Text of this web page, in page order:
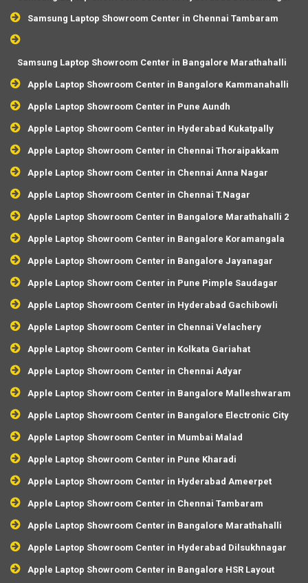
Samsung Laptop Showroom Center in Chennai Tambaram
Samsung Laptop Showroom Center in Bangalore Marathahalli
Apple Laptop Showroom Center in Bangalore Kammanahalli
Apple Laptop Showroom Center in Pune Aundh
Apple Laptop Showroom Center in Hyderabad Kukatpally
Apple Laptop Showroom Center in Chennai Thoraipakkam
Apple Laptop Showroom Center in Chennai Anna Nagar
Apple Laptop Showroom Center in Chennai T.Nagar
Apple Laptop Showroom Center in Bangalore Marathahalli 2
Apple Laptop Showroom Center in Bangalore Koramangala
Apple Laptop Showroom Center in Bangalore Jayanagar
Apple Laptop Showroom Center in Pune Pimple Saudagar
Apple Laptop Showroom Center in Hyderabad Gachibowli
Apple Laptop Showroom Center in Chennai Velachery
Apple Laptop Showroom Center in Kolkata Gariahat
Apple Laptop Showroom Center in Chennai Adyar
Apple Laptop Showroom Center in Bangalore Malleshwaram
Apple Laptop Showroom Center in Bangalore Electronic City
Apple Laptop Showroom Center in Mumbai Malad
Apple Laptop Showroom Center in Pune Kharadi
Apple Laptop Showroom Center in Hyderabad Ameerpet
Apple Laptop Showroom Center in Chennai Tambaram
Apple Laptop Showroom Center in Bangalore Marathahalli
Apple Laptop Showroom Center in Hyderabad Dilsukhnagar
Apple Laptop Showroom Center in Bangalore HSR Layout